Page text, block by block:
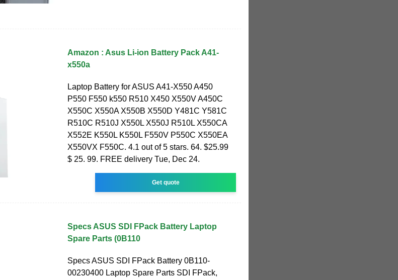
Amazon : Asus Li-ion Battery Pack A41-
x550a
Laptop Battery for ASUS A41-X550 A450
P550 F550 k550 R510 X450 X550V A450C
X550C X550A X550B X550D Y481C Y581C
R510C R510J X550L X550J R510L X550CA
X552E K550L K550L F550V P550C X550EA
X550VX F550C. 4.1 out of 5 stars. 64. $25.99
$ 25. 99. FREE delivery Tue, Dec 24.
Get quote
Specs ASUS SDI FPack Battery Laptop
Spare Parts (0B110
Specs ASUS SDI FPack Battery 0B110-
00230400 Laptop Spare Parts SDI FPack,